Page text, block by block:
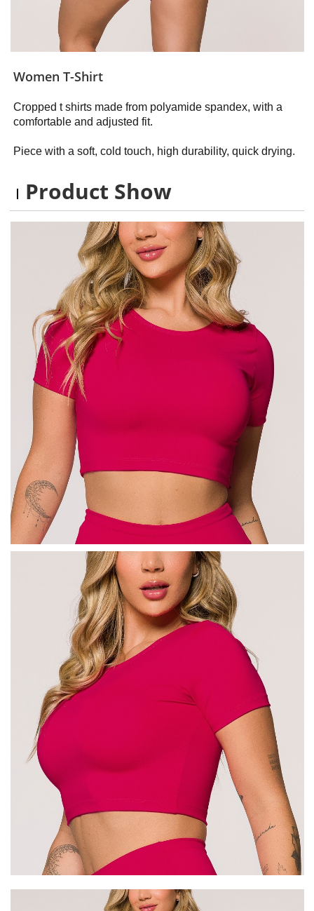
Women T-Shirt
Cropped t shirts made from polyamide spandex, with a
comfortable and adjusted fit.
Piece with a soft, cold touch, high durability, quick drying.
Product Show